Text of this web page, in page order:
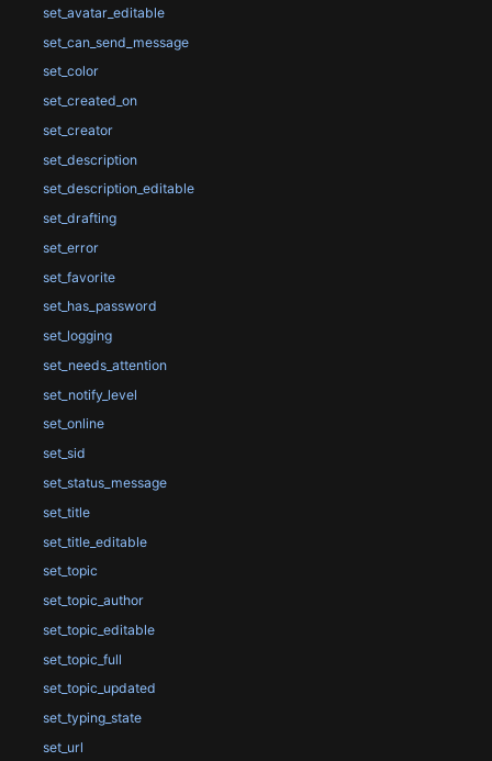
set_avatar_editable
set_can_send_message
set_color
set_created_on
set_creator
set_description
set_description_editable
set_drafting
set_error
set_favorite
set_has_password
set_logging
set_needs_attention
set_notify_level
set_online
set_sid
set_status_message
set_title
set_title_editable
set_topic
set_topic_author
set_topic_editable
set_topic_full
set_topic_updated
set_typing_state
set_url